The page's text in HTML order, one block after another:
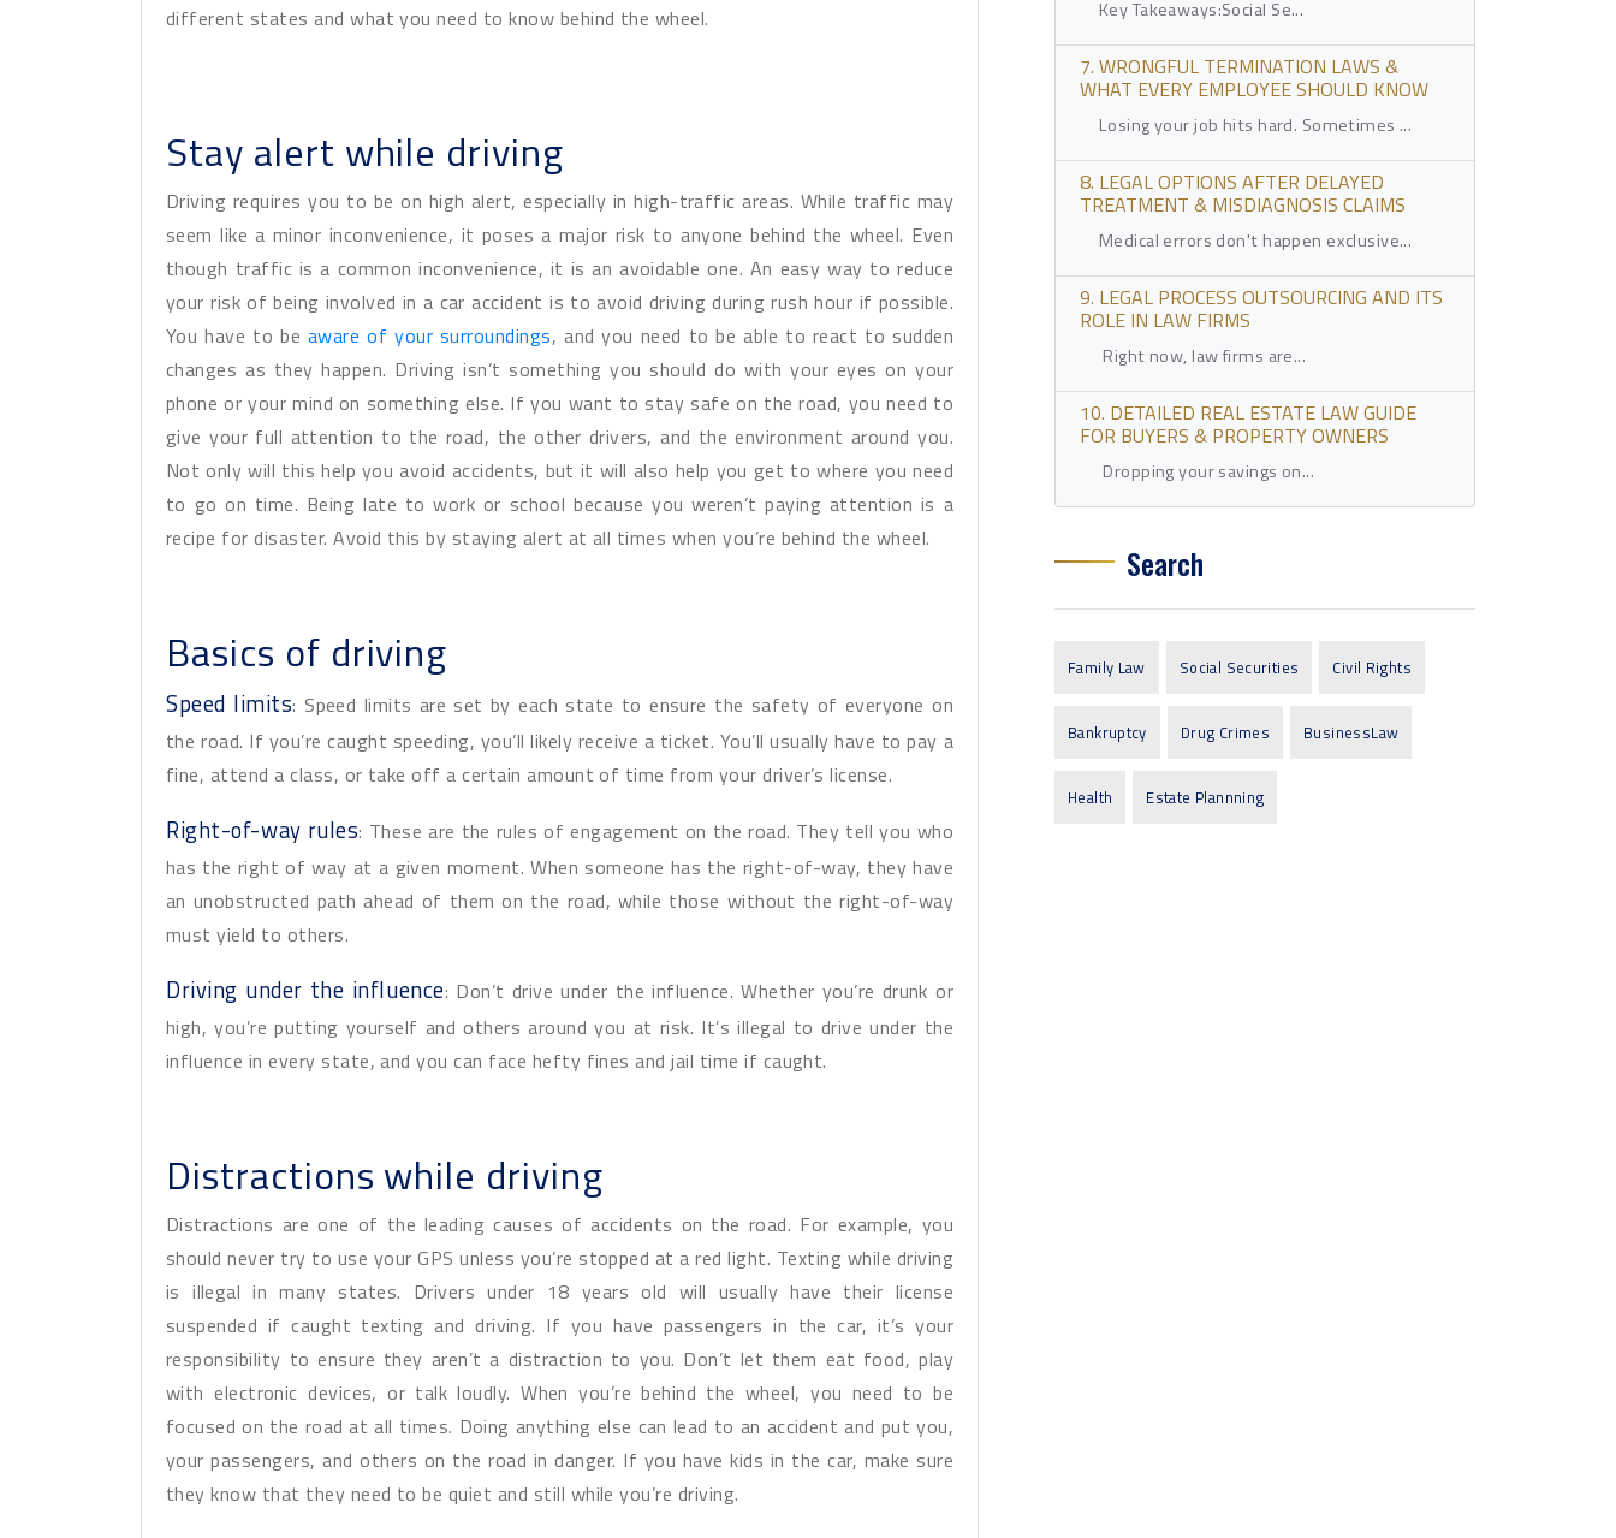
different states and what you need to know behind the wheel.
Stay alert while driving
Driving requires you to be on high alert, especially in high-traffic areas. While traffic may
seem like a minor inconvenience, it poses a major risk to anyone behind the wheel. Even
though traffic is a common inconvenience, it is an avoidable one. An easy way to reduce
your risk of being involved in a car accident is to avoid driving during rush hour if possible.
You have to be aware of your surroundings, and you need to be able to react to sudden
changes as they happen. Driving isn’t something you should do with your eyes on your
phone or your mind on something else. If you want to stay safe on the road, you need to
give your full attention to the road, the other drivers, and the environment around you.
Not only will this help you avoid accidents, but it will also help you get to where you need
to go on time. Being late to work or school because you weren’t paying attention is a
recipe for disaster. Avoid this by staying alert at all times when you’re behind the wheel.
Basics of driving
Speed limits: Speed limits are set by each state to ensure the safety of everyone on
the road. If you’re caught speeding, you’ll likely receive a ticket. You’ll usually have to pay a
fine, attend a class, or take off a certain amount of time from your driver’s license.
Right-of-way rules: These are the rules of engagement on the road. They tell you who
has the right of way at a given moment. When someone has the right-of-way, they have
an unobstructed path ahead of them on the road, while those without the right-of-way
must yield to others.
Driving under the influence: Don’t drive under the influence. Whether you’re drunk or
high, you’re putting yourself and others around you at risk. It’s illegal to drive under the
influence in every state, and you can face hefty fines and jail time if caught.
Distractions while driving
Distractions are one of the leading causes of accidents on the road. For example, you
should never try to use your GPS unless you’re stopped at a red light. Texting while driving
is illegal in many states. Drivers under 18 years old will usually have their license
suspended if caught texting and driving. If you have passengers in the car, it’s your
responsibility to ensure they aren’t a distraction to you. Don’t let them eat food, play
with electronic devices, or talk loudly. When you’re behind the wheel, you need to be
focused on the road at all times. Doing anything else can lead to an accident and put you,
your passengers, and others on the road in danger. If you have kids in the car, make sure
they know that they need to be quiet and still while you’re driving.
Key Takeaways:Social Se...
7. WRONGFUL TERMINATION LAWS &
WHAT EVERY EMPLOYEE SHOULD KNOW
Losing your job hits hard. Sometimes ...
8. LEGAL OPTIONS AFTER DELAYED
TREATMENT & MISDIAGNOSIS CLAIMS
Medical errors don't happen exclusive...
9. LEGAL PROCESS OUTSOURCING AND ITS
ROLE IN LAW FIRMS
Right now, law firms are...
10. DETAILED REAL ESTATE LAW GUIDE
FOR BUYERS & PROPERTY OWNERS
Dropping your savings on...
Search
Family Law Social Securities Civil Rights
Bankruptcy Drug Crimes BusinessLaw
Health Estate Plannning